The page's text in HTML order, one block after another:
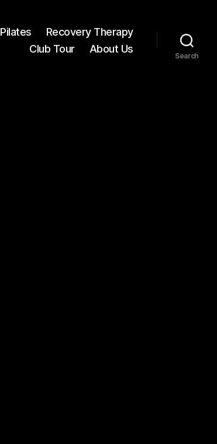
Pilates
Recovery Therapy
Club Tour
About Us
Search